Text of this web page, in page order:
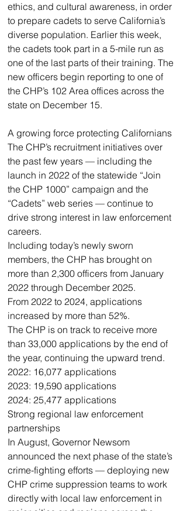
ethics, and cultural awareness, in order
to prepare cadets to serve California’s
diverse population. Earlier this week,
the cadets took part in a 5-mile run as
one of the last parts of their training. The
new officers begin reporting to one of
the CHP’s 102 Area offices across the
state on December 15.
A growing force protecting Californians
The CHP’s recruitment initiatives over
the past few years — including the
launch in 2022 of the statewide “Join
the CHP 1000” campaign and the
“Cadets” web series — continue to
drive strong interest in law enforcement
careers.
Including today’s newly sworn
members, the CHP has brought on
more than 2,300 officers from January
2022 through December 2025.
From 2022 to 2024, applications
increased by more than 52%.
The CHP is on track to receive more
than 33,000 applications by the end of
the year, continuing the upward trend.
2022: 16,077 applications
2023: 19,590 applications
2024: 25,477 applications
Strong regional law enforcement
partnerships
In August, Governor Newsom
announced the next phase of the state’s
crime-fighting efforts — deploying new
CHP crime suppression teams to work
directly with local law enforcement in